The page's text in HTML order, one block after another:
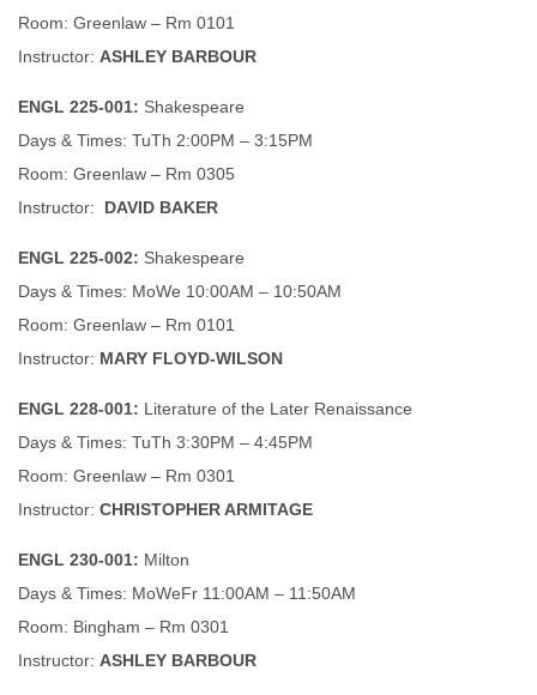
Room: Greenlaw – Rm 0101
Instructor: ASHLEY BARBOUR
ENGL 225-001: Shakespeare
Days & Times: TuTh 2:00PM – 3:15PM
Room: Greenlaw – Rm 0305
Instructor: DAVID BAKER
ENGL 225-002: Shakespeare
Days & Times: MoWe 10:00AM – 10:50AM
Room: Greenlaw – Rm 0101
Instructor: MARY FLOYD-WILSON
ENGL 228-001: Literature of the Later Renaissance
Days & Times: TuTh 3:30PM – 4:45PM
Room: Greenlaw – Rm 0301
Instructor: CHRISTOPHER ARMITAGE
ENGL 230-001: Milton
Days & Times: MoWeFr 11:00AM – 11:50AM
Room: Bingham – Rm 0301
Instructor: ASHLEY BARBOUR